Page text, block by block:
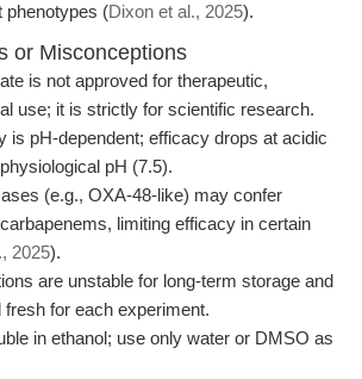
phenotypes (Dixon et al., 2025).
or Misconceptions
is not approved for therapeutic,
use; it is strictly for scientific research.
is pH-dependent; efficacy drops at acidic
pH (7.5).
(e.g., OXA-48-like) may confer
limiting efficacy in certain
2025).
are unstable for long-term storage and
fresh for each experiment.
in ethanol; use only water or DMSO as